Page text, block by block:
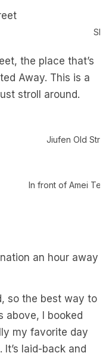
Sky
the place that’s
Away. This is a
stroll around.
Jiufen Old
In front of Amei
an hour away
so the best way to
above, I booked
my favorite day
laid-back and